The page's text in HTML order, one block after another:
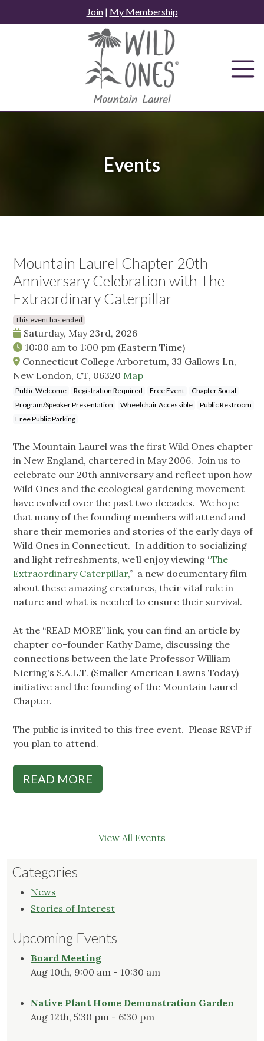
to
Join| My Membership
Events
Mountain Laurel Chapter 20th
Anniversary Celebration with The
Extraordinary Caterpillar
This event has ended
Saturday, May 23rd, 2026
10:00 am to 1:00 pm (Eastern Time)
Connecticut College Arboretum, 33 Gallows Ln,
New London, CT, 06320 Map
Public Welcome Registration Required Free Event
Chapter Social
Program/Speaker Presentation
Wheelchair Accessible
Public Restroom
Free Public Parking
The Mountain Laurel was the first Wild Ones chapter
in New England, chartered in May 2006. Join us to
celebrate our 20th anniversary and reflect upon how
Wild Ones and the ecological gardening movement
have evolved over the past two decades. We hope
that many of the founding members will attend and
share their memories and stories of the early days of
Wild Ones in Connecticut. In addition to socializing
and light refreshments, we’ll enjoy viewing “The
Extraordinary Caterpillar,” a new documentary film
about these amazing creatures, their vital role in
nature and what is needed to ensure their survival.
At the “READ MORE” link, you can find an article by
chapter co-founder Kathy Dame, discussing the
connections between the late Professor William
Niering's S.A.L.T. (Smaller American Lawns Today)
initiative and the founding of the Mountain Laurel
Chapter.
The public is invited to this free event. Please RSVP if
you plan to attend.
READ MORE
View All Events
Categories
News
Stories of Interest
Upcoming Events
Board Meeting
Aug 10th, 9:00 am - 10:30 am
Native Plant Home Demonstration Garden
Aug 12th, 5:30 pm - 6:30 pm